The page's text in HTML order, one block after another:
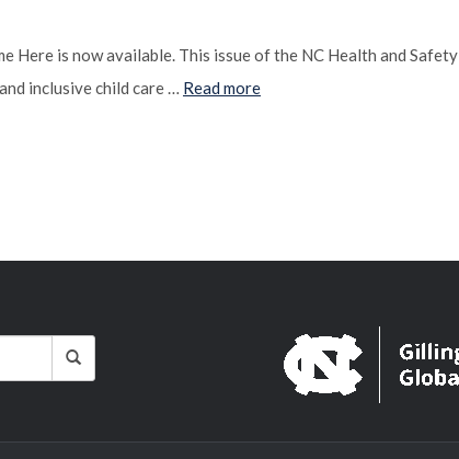
is now available. This issue of the NC Health and
inclusive child care … Read more